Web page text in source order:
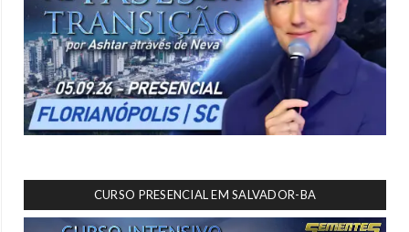
CURSO PRESENCIAL EM SALVADOR-BA